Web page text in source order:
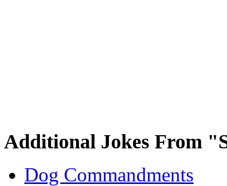
Additional Jokes From
Dog Commandments